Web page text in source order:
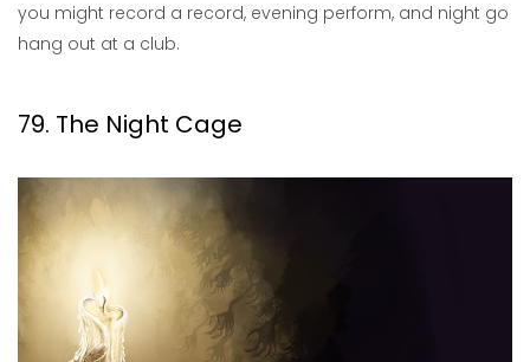
you might record a record, evening perform, and night go
hang out at a club.
79. The Night Cage